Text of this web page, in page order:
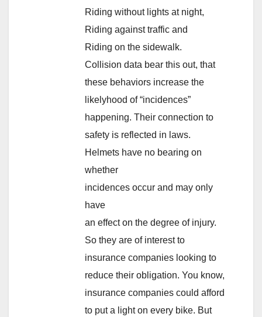
Riding without lights at night,
Riding against traffic and
Riding on the sidewalk.
Collision data bear this out, that
these behaviors increase the
likelyhood of “incidences”
happening. Their connection to
safety is reflected in laws.
Helmets have no bearing on
whether
incidences occur and may only
have
an effect on the degree of injury.
So they are of interest to
insurance companies looking to
reduce their obligation. You know,
insurance companies could afford
to put a light on every bike. But